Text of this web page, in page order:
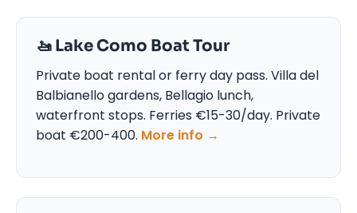
🚤 Lake Como Boat Tour
Private boat rental or ferry day pass. Villa del
Balbianello gardens, Bellagio lunch,
waterfront stops. Ferries €15-30/day. Private
boat €200-400. More info →